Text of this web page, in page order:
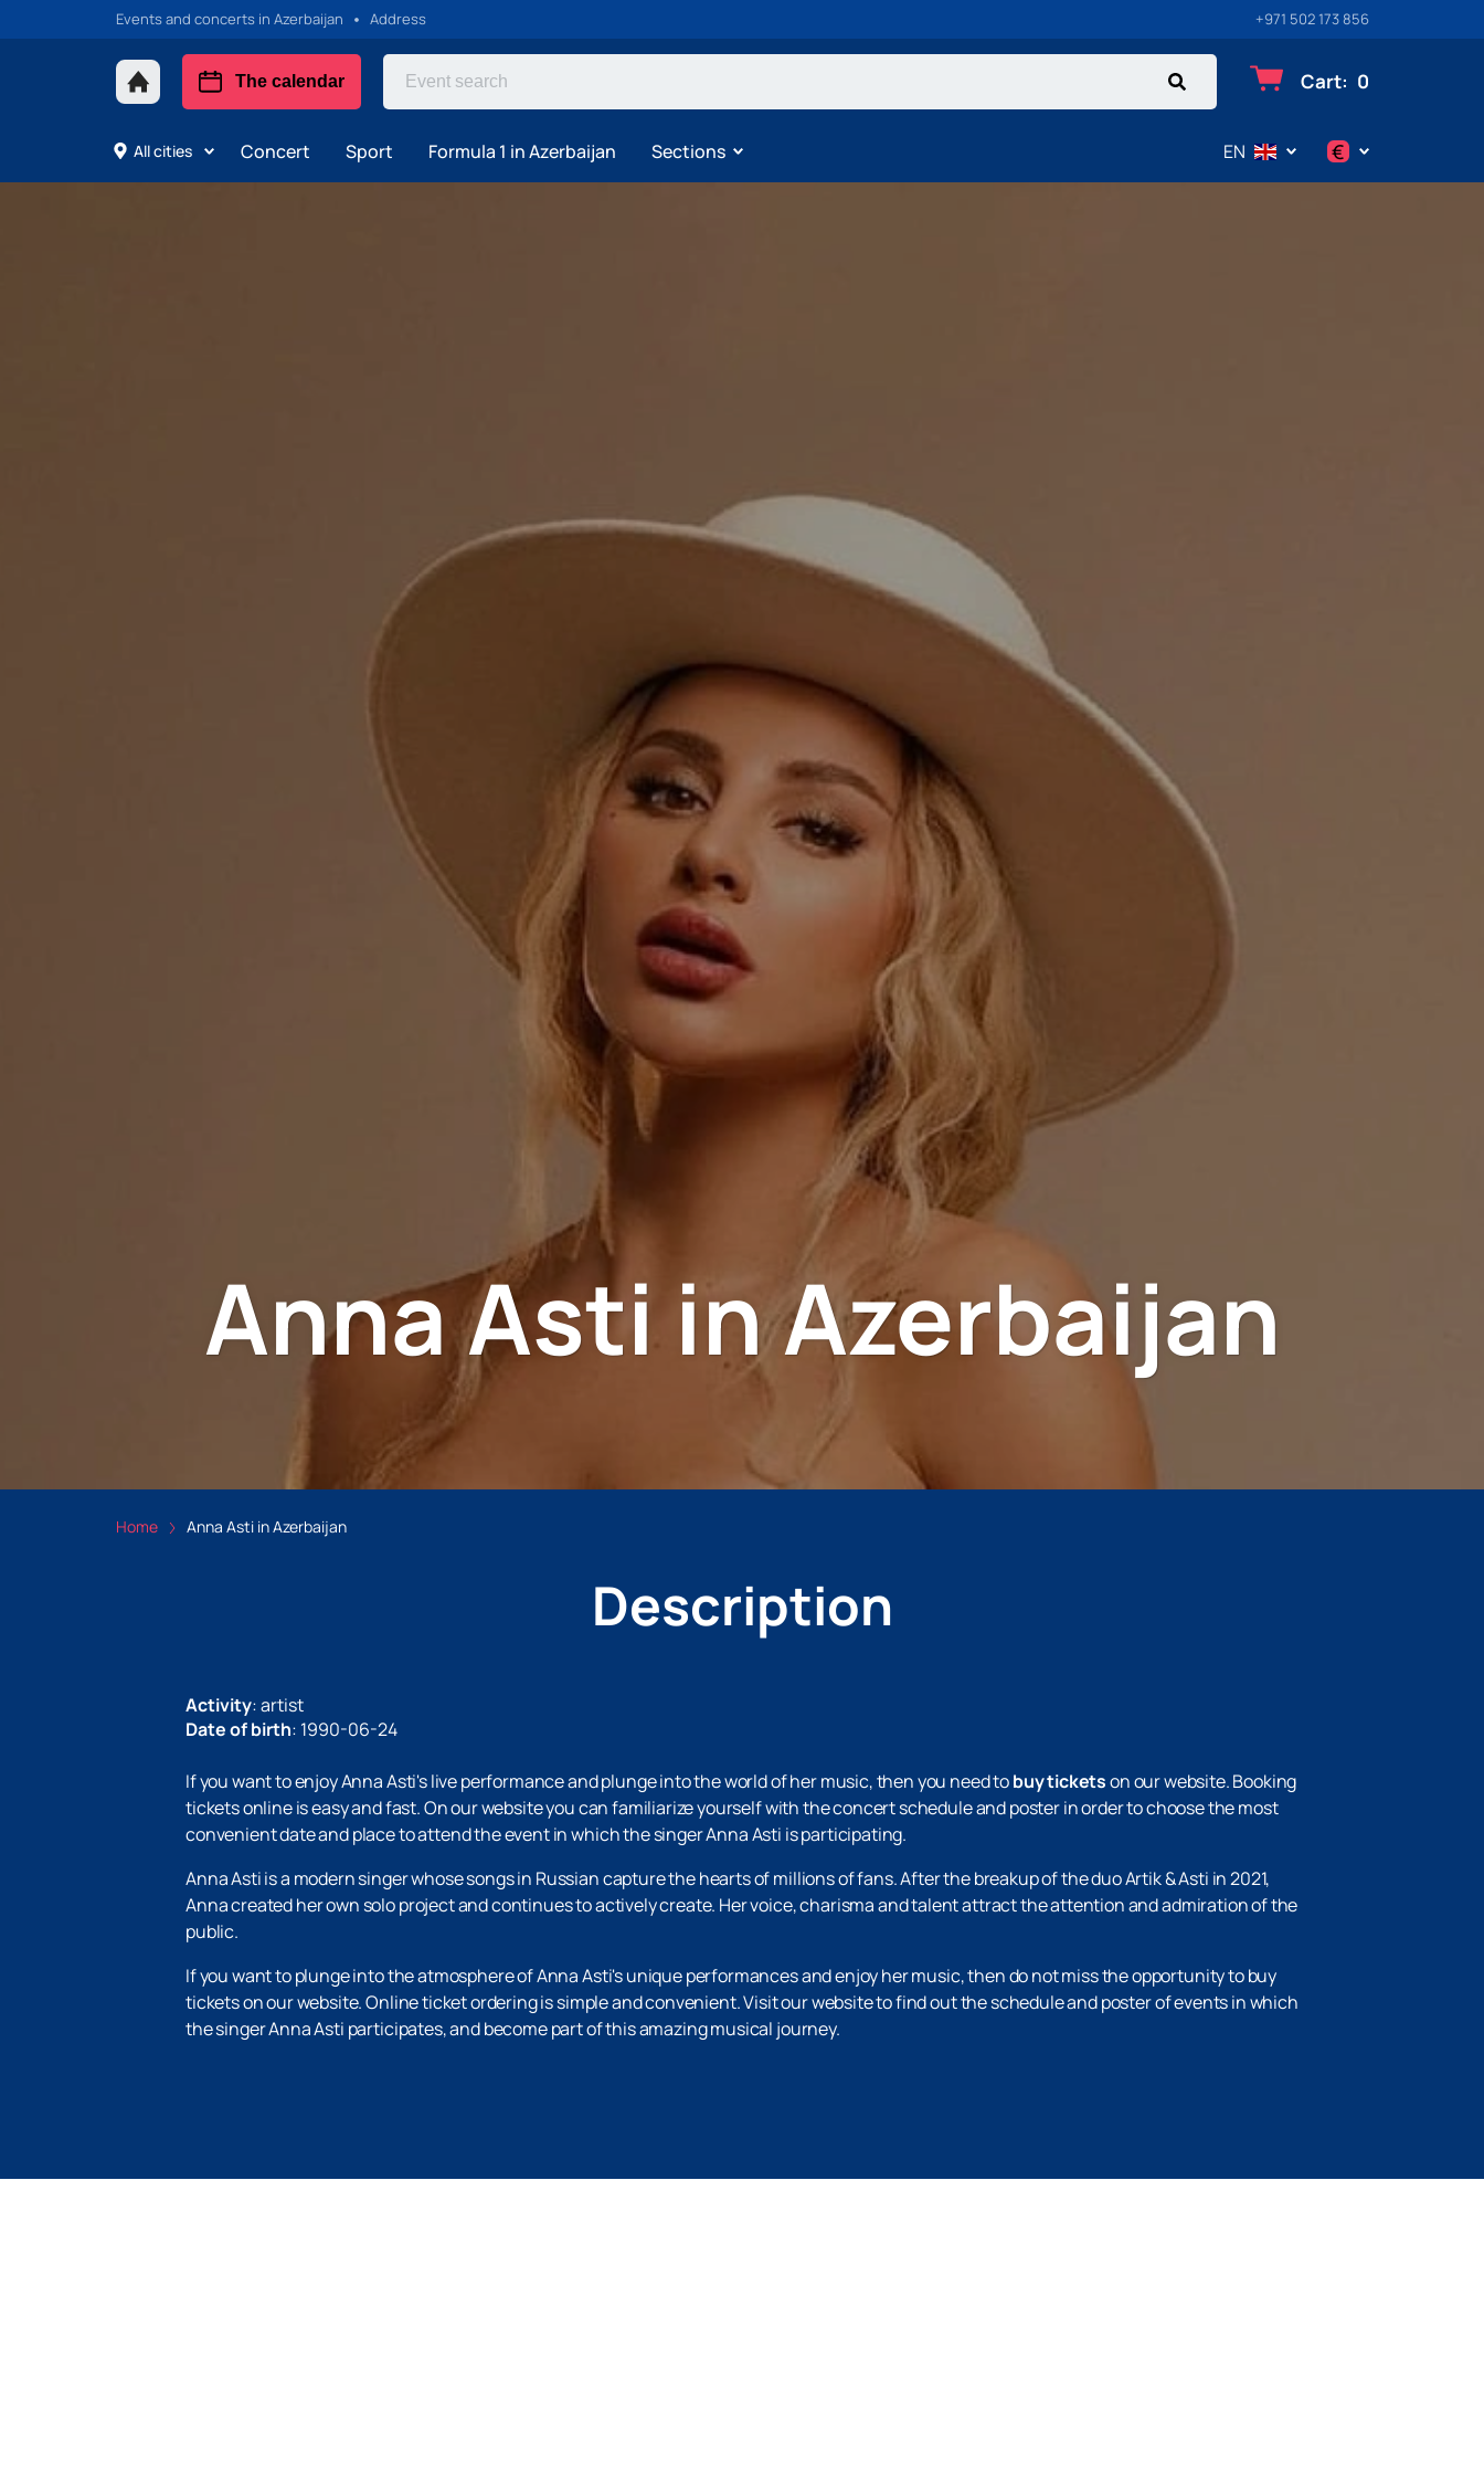
Events and concerts in Azerbaijan Address +971 502 173 856
The calendar Cart: 0
All cities Concert Sport Formula 1 in Azerbaijan Sections EN €
Anna Asti in Azerbaijan
Home Anna Asti in Azerbaijan
Description
Activity:artist
Date of birth: 1990-06-24
If you want to enjoy Anna Asti's live performance and plunge into the world of her music, then you need tobuy ticketson our website. Booking
tickets online is easy and fast. On our website you can familiarize yourself with the concert schedule and poster in order to choose the most
convenient date and place to attend the event in which the singer Anna Asti is participating.
Anna Asti is a modern singer whose songs in Russian capture the hearts of millions of fans. After the breakup of the duo Artik & Asti in 2021,
Anna created her own solo project and continues to actively create. Her voice, charisma and talent attract the attention and admiration of the
public.
If you want to plunge into the atmosphere of Anna Asti's unique performances and enjoy her music, then do not miss the opportunity to buy
tickets on our website. Online ticket ordering is simple and convenient. Visit our website to find out the schedule and poster of events in which
the singer Anna Asti participates, and become part of this amazing musical journey.